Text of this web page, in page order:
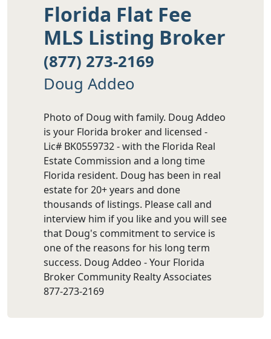
Florida Flat Fee
MLS Listing Broker
(877) 273-2169
Doug Addeo
Photo of Doug with family. Doug Addeo
is your Florida broker and licensed -
Lic# BK0559732 - with the Florida Real
Estate Commission and a long time
Florida resident. Doug has been in real
estate for 20+ years and done
thousands of listings. Please call and
interview him if you like and you will see
that Doug's commitment to service is
one of the reasons for his long term
success. Doug Addeo - Your Florida
Broker Community Realty Associates
877-273-2169